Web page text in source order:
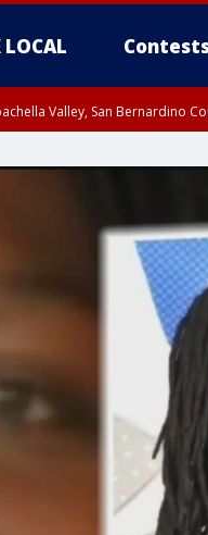
LOCAL
Valley, San Bernardino